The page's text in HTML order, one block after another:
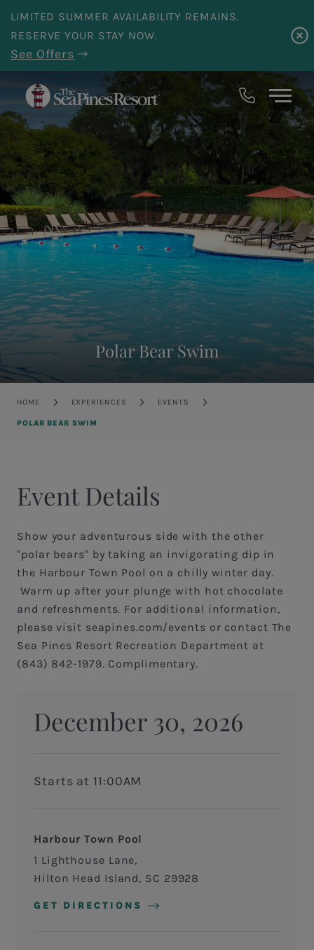
Skip to main content
LIMITED SUMMER AVAILABILITY REMAINS.
RESERVE YOUR STAY NOW.
See Offers
Polar Bear Swim
Breadcrumb
HOME EXPERIENCES EVENTS
POLAR BEAR SWIM
Event Details
Show your adventurous side with the other
"polar bears" by taking an invigorating dip in
the Harbour Town Pool on a chilly winter day.
Warm up after your plunge with hot chocolate
and refreshments. For additional information,
please visit seapines.com/events or contact The
Sea Pines Resort Recreation Department at
(843) 842-1979. Complimentary.
December 30, 2026
Starts at 11:00AM
Harbour Town Pool
1 Lighthouse Lane
Hilton Head Island, SC 29928
GET DIRECTIONS